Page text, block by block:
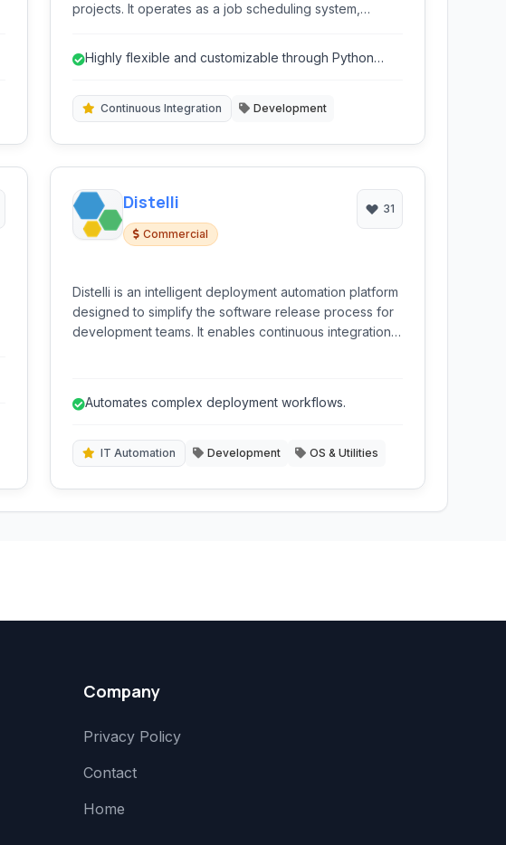
projects. It operates as a job scheduling system,
Highly flexible and customizable through Python
Continuous Integration Development
Distelli
Commercial
31
Distelli is an intelligent deployment automation platform
designed to simplify the software release process for
development teams. It enables continuous integration
BitBucket.
Automates complex deployment workflows.
IT Automation Development OS & Utilities
Company
Privacy Policy
Contact
Home